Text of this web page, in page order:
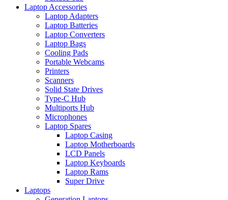
Laptop Accessories
Laptop Adapters
Laptop Batteries
Laptop Converters
Laptop Bags
Cooling Pads
Portable Webcams
Printers
Scanners
Solid State Drives
Type-C Hub
Multiports Hub
Microphones
Laptop Spares
Laptop Casing
Laptop Motherboards
LCD Panels
Laptop Keyboards
Laptop Rams
Super Drive
Laptops